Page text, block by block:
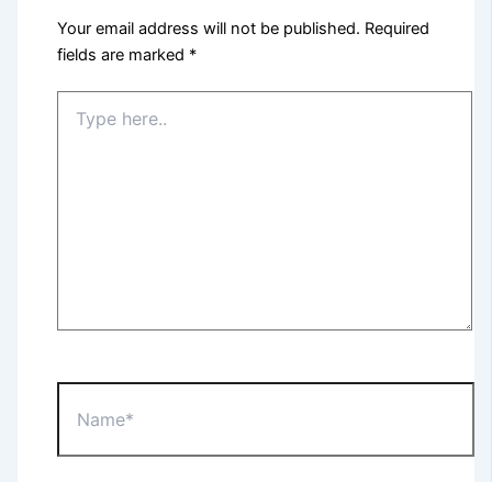
Your email address will not be published. Required
fields are marked *
here..